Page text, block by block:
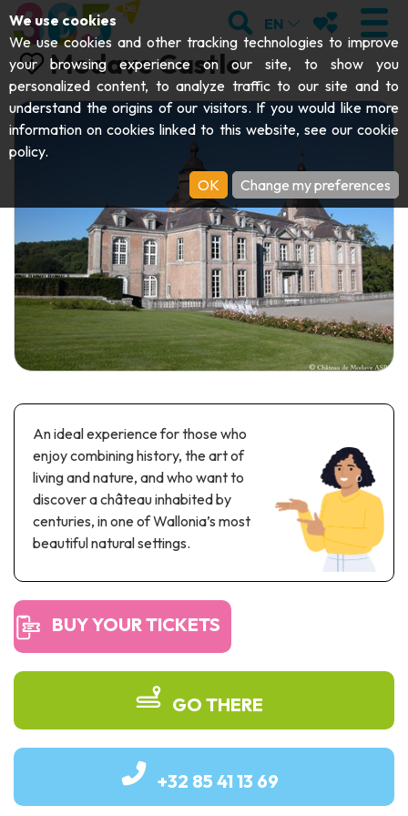
VISIT
Abbeys & religious monuments
Art
Crafts & know-how
Castles, citadels & belfries
Folklore & local history
History
Sciences Parks
Road & rail heritage
Industrial heritage & civil engineering
Commemorative tourism
UNESCO Heritage
EXPLORE
Caves
Parks, gardens & natural sites
Aquariums, animal parks & zoos
GET MOVING
Cruises & tourist trains
Railbikes & tourist trains
Kayaks
Recreation & theme parks
Recreation & water parks
EVENTS
THE BEST THINGS TO DO THIS
SUMMER
DOWNLOAD THE GUIDE
SEARCH
EN MY
Modave Castle
An ideal experience for those who
enjoy combining history, the art of
living and nature, and who want to
discover a château inhabited by
centuries, in one of Wallonia’s most
beautiful natural settings.
BUY YOUR TICKETS
GO THERE
+32 85 41 13 69
We use cookies
We use cookies and other tracking technologies to improve
your browsing experience on our site, to show you
personalized content, to analyze traffic to our site and to
understand the origins of our visitors. If you would like more
information on cookies linked to this website, see our cookie
policy.
OK
Change my preferences